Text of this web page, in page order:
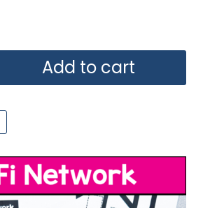
Add to cart